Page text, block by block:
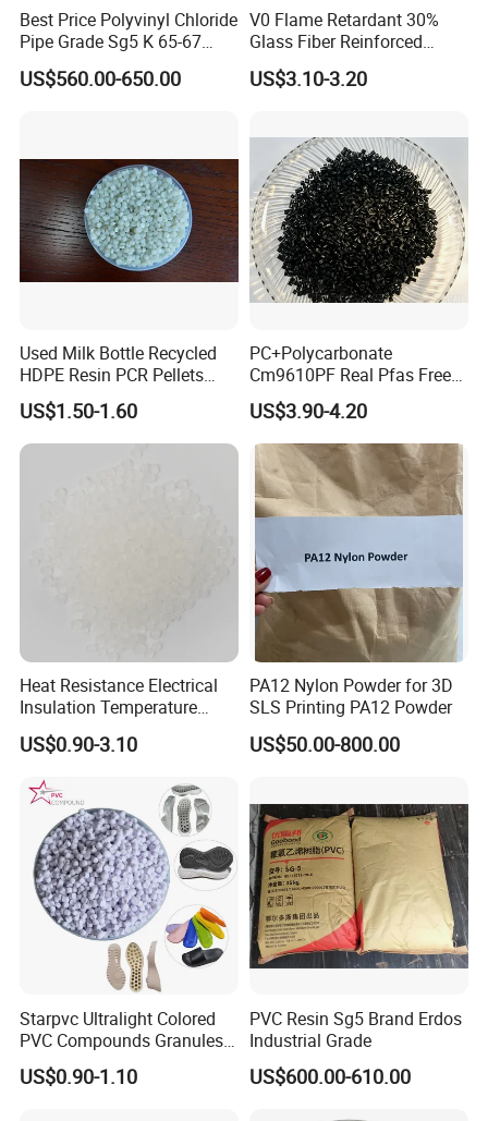
Best Price Polyvinyl Chloride
Pipe Grade Sg5 K 65-67
PVC Powder Resin
US$560.00-650.00
V0 Flame Retardant 30%
Glass Fiber Reinforced
Nylon PA66 GF30 Plastic
Resin
US$3.10-3.20
Used Milk Bottle Recycled
HDPE Resin PCR Pellets
Pure Clear Color
US$1.50-1.60
PC+Polycarbonate
Cm9610PF Real Pfas Free
V0 Flame Retardant
US$3.90-4.20
Heat Resistance Electrical
Insulation Temperature
Resistant Polypropylene PP
Plastic Polymer Granule
US$0.90-3.10
PA12 Nylon Powder for 3D
SLS Printing PA12 Powder
US$50.00-800.00
Starpvc Ultralight Colored
PVC Compounds Granules
Shore A55-A70 Hardness
1.16-1.4G/Cm Density Air
US$0.90-1.10
PVC Resin Sg5 Brand Erdos
Industrial Grade
US$600.00-610.00